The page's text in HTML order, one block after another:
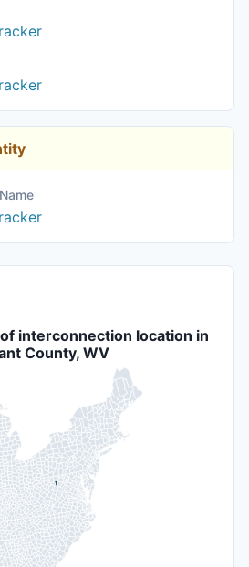
interconnection location in
County, WV